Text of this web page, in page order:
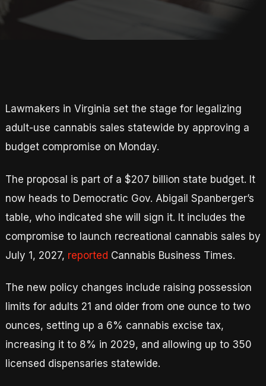
Lawmakers in Virginia set the stage for legalizing
adult-use cannabis sales statewide by approving a
budget compromise on Monday.
The proposal is part of a $207 billion state budget. It
now heads to Democratic Gov. Abigail Spanberger’s
table, who indicated she will sign it. It includes the
compromise to launch recreational cannabis sales by
July 1, 2027, reported Cannabis Business Times.
The new policy changes include raising possession
limits for adults 21 and older from one ounce to two
ounces, setting up a 6% cannabis excise tax,
increasing it to 8% in 2029, and allowing up to 350
licensed dispensaries statewide.